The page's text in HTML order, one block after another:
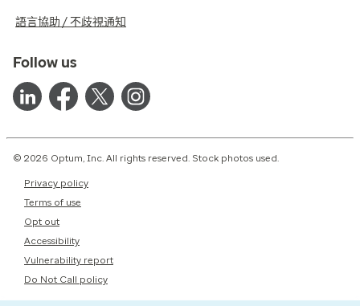
語言協助 / 不歧視通知
Follow us
© 2026 Optum, Inc. All rights reserved. Stock photos used.
Privacy policy
Terms of use
Opt out
Accessibility
Vulnerability report
Do Not Call policy